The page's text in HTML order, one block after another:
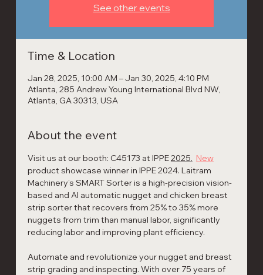
See other events
Time & Location
Jan 28, 2025, 10:00 AM – Jan 30, 2025, 4:10 PM
Atlanta, 285 Andrew Young International Blvd NW,
Atlanta, GA 30313, USA
About the event
Visit us at our booth: C45173 at IPPE 2025. New
product showcase winner in IPPE 2024. Laitram
Machinery’s SMART Sorter is a high-precision vision-
based and AI automatic nugget and chicken breast
strip sorter that recovers from 25% to 35% more
nuggets from trim than manual labor, significantly
reducing labor and improving plant efficiency.
Automate and revolutionize your nugget and breast
strip grading and inspecting. With over 75 years of